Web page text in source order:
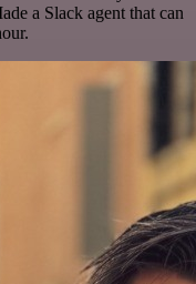
a Slack agent that can